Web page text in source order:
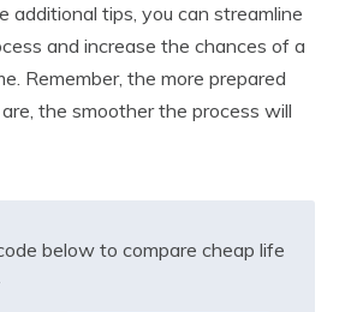
additional tips, you can streamline
and increase the chances of a
Remember, the more prepared
the smoother the process will
below to compare cheap life